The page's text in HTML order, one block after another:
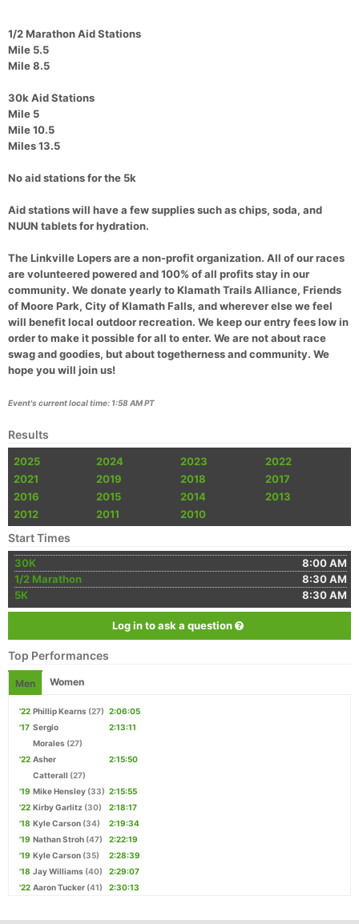
1/2 Marathon Aid Stations
Mile 5.5
Mile 8.5
30k Aid Stations
Mile 5
Mile 10.5
Miles 13.5
No aid stations for the 5k
Aid stations will have a few supplies such as chips, soda, and
NUUN tablets for hydration.
The Linkville Lopers are a non-profit organization. All of our races
are volunteered powered and 100% of all profits stay in our
community. We donate yearly to Klamath Trails Alliance, Friends
of Moore Park, City of Klamath Falls, and wherever else we feel
will benefit local outdoor recreation. We keep our entry fees low in
order to make it possible for all to enter. We are not about race
swag and goodies, but about togetherness and community. We
hope you will join us!
Event's current local time: 1:58 AM PT
Results
2025 2024 2023
2022
2021
2019 2018
2017
2016
2015 2014
2013
2012
2011 2010
Start Times
30K
8:00 AM
1/2 Marathon
8:30 AM
5K
8:30 AM
Log in to ask a question
Top Performances
Men Women
'22 Phillip Kearns (27) 2:06:05
'17 Sergio
Morales (27)
2:13:11
'22 Asher
Catterall (27)
2:15:50
'19 Mike Hensley (33) 2:15:55
'22 Kirby Garlitz (30)
2:18:17
'18 Kyle Carson (34)
2:19:34
'19 Nathan Stroh (47)
2:22:19
'19 Kyle Carson (35)
2:28:39
'18 Jay Williams (40)
2:29:07
'22 Aaron Tucker (41) 2:30:13